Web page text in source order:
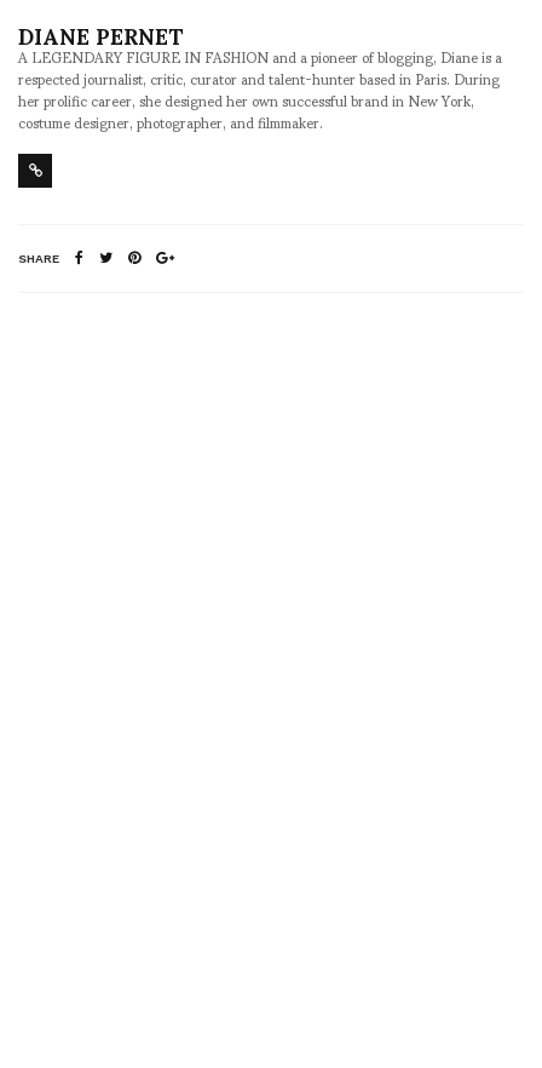
DIANE PERNET
A LEGENDARY FIGURE IN FASHION and a pioneer of blogging, Diane is a
respected journalist, critic, curator and talent-hunter based in Paris. During
her prolific career, she designed her own successful brand in New York,
costume designer, photographer, and filmmaker.
SHARE